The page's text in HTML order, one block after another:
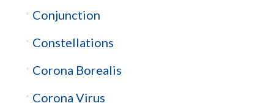
Conjunction
Constellations
Corona Borealis
Corona Virus